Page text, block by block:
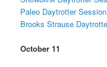
Paleo Daytrotter Session
Brooks Strause
October 11